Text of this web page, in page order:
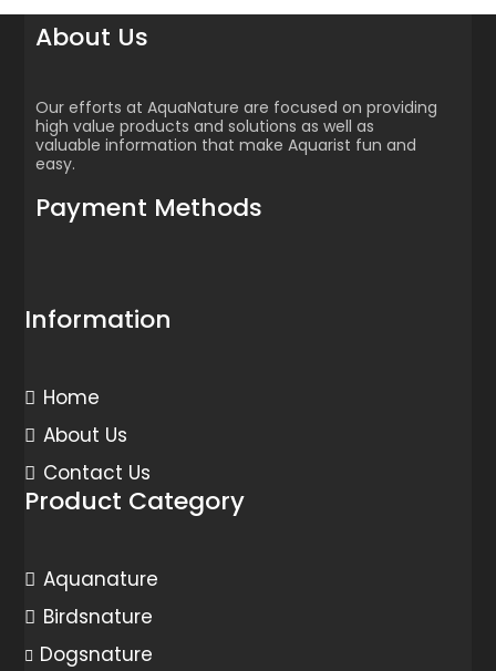
About Us
Our efforts at AquaNature are focused on providing
high value products and solutions as well as
valuable information that make Aquarist fun and
easy.
Payment Methods
Information
Home
About Us
Contact Us
Product Category
Aquanature
Birdsnature
Dogsnature